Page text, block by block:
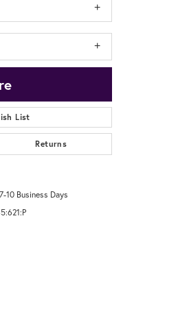
List
Returns
10 Business Days